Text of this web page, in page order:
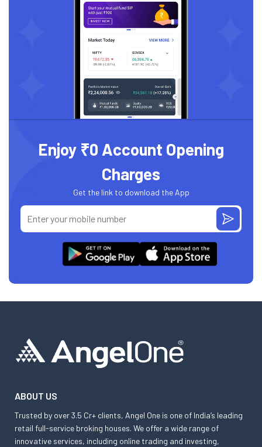
Enjoy ₹0 Account Opening
Charges
Get the link to download the App
ABOUT US
Trusted by over 3.5 Cr+ clients, Angel One is one of India’s leading
retail full-service broking houses. We offer a wide range of
innovative services, including online trading and investing,